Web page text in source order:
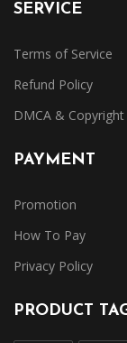
SERVICE
Terms of Service
Refund Policy
DMCA &
PAYMENT
Promotion
How To Pay
Privacy Policy
PRODUCT